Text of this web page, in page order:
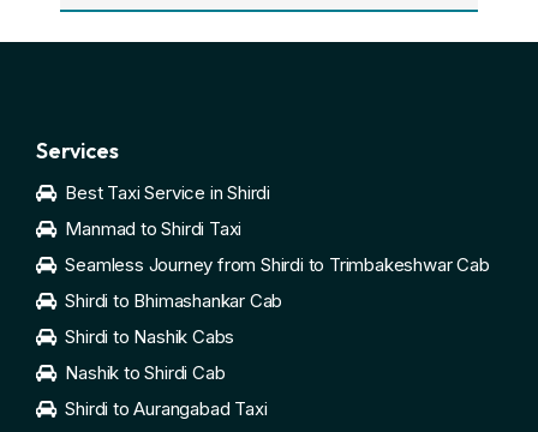
Services
Best Taxi Service in Shirdi
Manmad to Shirdi Taxi
Seamless Journey from Shirdi to Trimbakeshwar Cab
Shirdi to Bhimashankar Cab
Shirdi to Nashik Cabs
Nashik to Shirdi Cab
Shirdi to Aurangabad Taxi